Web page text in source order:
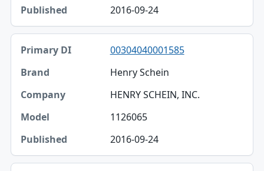
2016-09-24
00304040001585
Henry Schein
HENRY SCHEIN, INC.
1126065
2016-09-24